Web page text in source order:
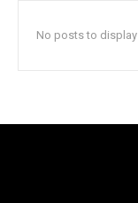
No posts to display